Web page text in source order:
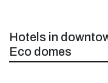
Hotels in
Eco domes